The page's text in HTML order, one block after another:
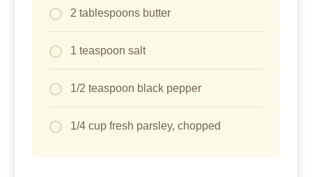
2 tablespoons butter
1 teaspoon salt
1/2 teaspoon black pepper
1/4 cup fresh parsley, chopped